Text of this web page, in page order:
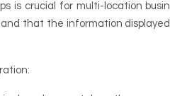
is crucial for multi-location
that the information